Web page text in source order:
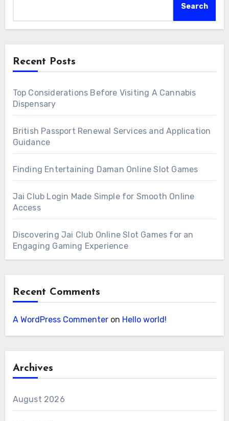
Search
Recent Posts
Top Considerations Before Visiting A Cannabis
Dispensary
British Passport Renewal Services and Application
Guidance
Finding Entertaining Daman Online Slot Games
Jai Club Login Made Simple for Smooth Online
Access
Discovering Jai Club Online Slot Games for an
Engaging Gaming Experience
Recent Comments
A WordPress Commenteron Hello world!
Archives
August 2026